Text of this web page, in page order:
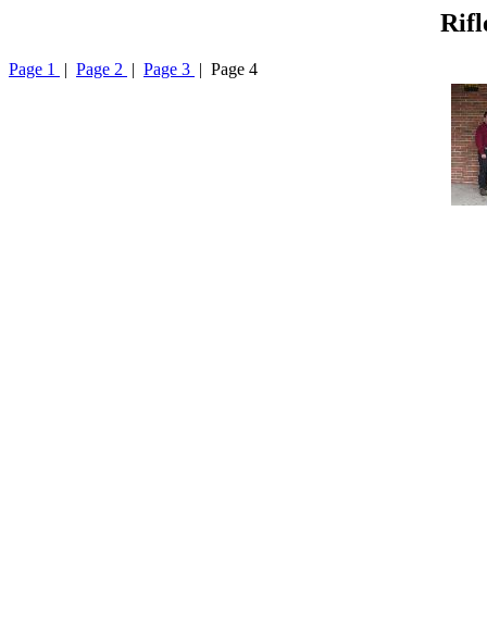
Page 1 | Page 2 | Page 3 | Page 4